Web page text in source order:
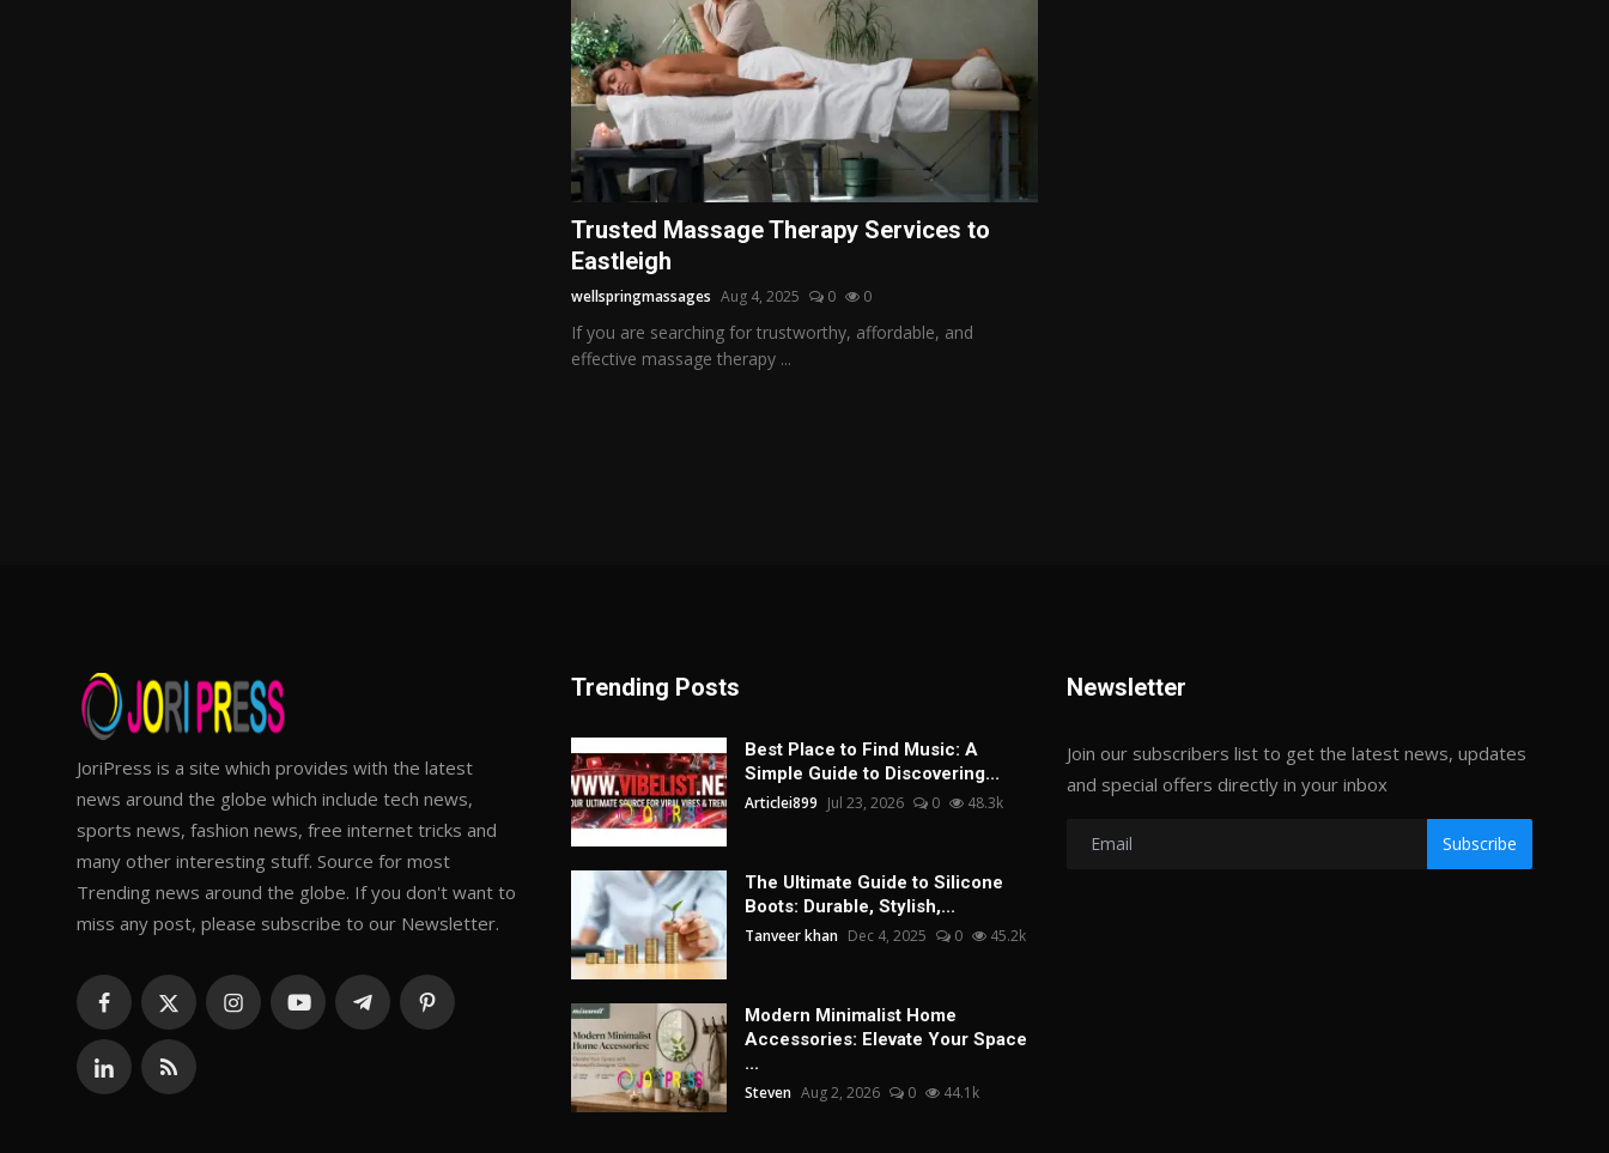
Trusted Massage Therapy Services to
Eastleigh
wellspringmassages Aug 4, 2025 0 0
If you are searching for trustworthy, affordable, and
effective massage therapy ...
JoriPress is a site which provides with the latest
news around the globe which include tech news,
sports news, fashion news, free internet tricks and
many other interesting stuff. Source for most
Trending news around the globe. If you don't want to
miss any post, please subscribe to our Newsletter.
Trending Posts
Best Place to Find Music: A
Simple Guide to Discovering...
Articlei899 Jul 23, 2026 0 48.3k
The Ultimate Guide to Silicone
Boots: Durable, Stylish,...
Tanveer khan Dec 4, 2025 0 45.2k
Modern Minimalist Home
Accessories: Elevate Your Space
...
Steven Aug 2, 2026 0 44.1k
Newsletter
Join our subscribers list to get the latest news, updates
and special offers directly in your inbox
Subscribe